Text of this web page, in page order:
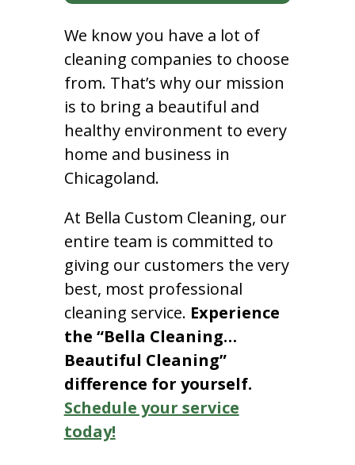
We know you have a lot of
cleaning companies to choose
from. That’s why our mission
is to bring a beautiful and
healthy environment to every
home and business in
Chicagoland.
At Bella Custom Cleaning, our
entire team is committed to
giving our customers the very
best, most professional
cleaning service. Experience
the “Bella Cleaning…
Beautiful Cleaning”
difference for yourself.
Schedule your service
today!